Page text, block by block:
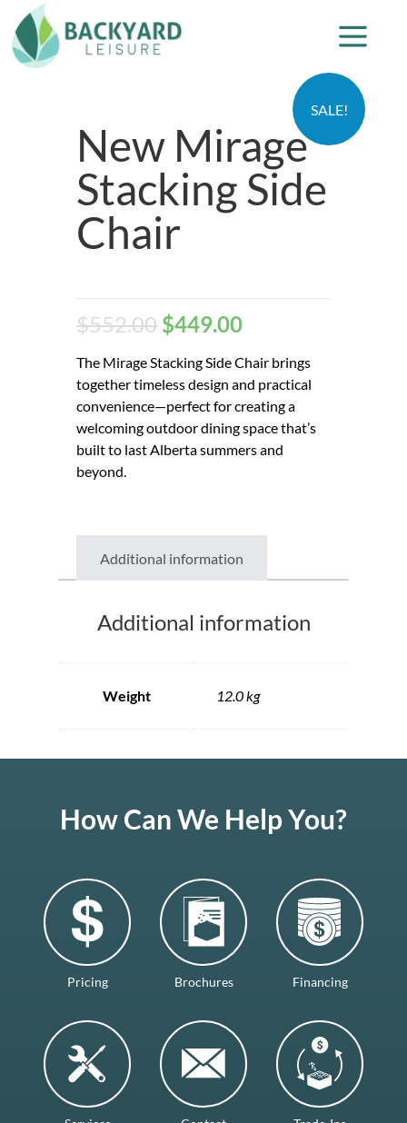
SALE!
New Mirage
Stacking Side
Chair
$552.00 $449.00
The Mirage Stacking Side Chair brings
together timeless design and practical
convenience—perfect for creating a
welcoming outdoor dining space that’s
built to last Alberta summers and
beyond.
Additional information
Additional information
Weight 12.0 kg
How Can We Help You?
Pricing Brochures Financing